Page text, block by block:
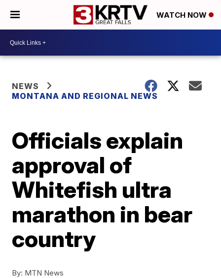
WATCH NOW
NEWS
MONTANA AND REGIONAL NEWS
Officials explain
approval of
Whitefish ultra
marathon in bear
country
By: MTN News